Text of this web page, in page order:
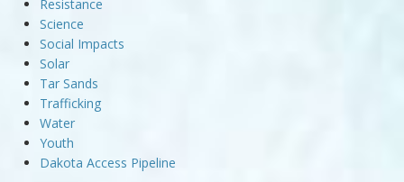
Resistance
Science
Social Impacts
Solar
Tar Sands
Trafficking
Water
Youth
Dakota Access Pipeline